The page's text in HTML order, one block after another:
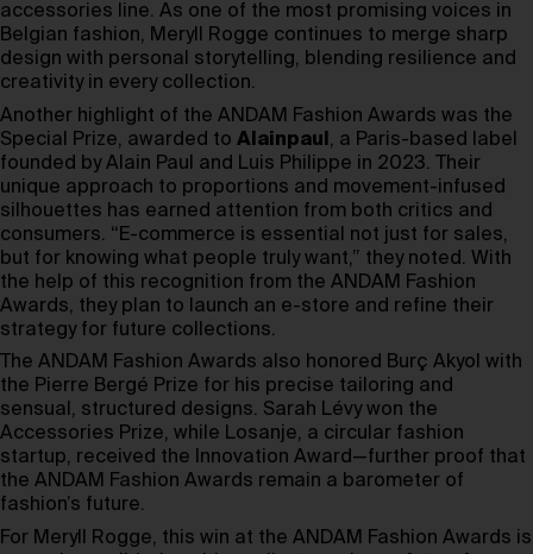
accessories line. As one of the most promising voices in
Belgian fashion, Meryll Rogge continues to merge sharp
design with personal storytelling, blending resilience and
creativity in every collection.
Another highlight of the ANDAM Fashion Awards was the
Special Prize, awarded to Alainpaul , a Paris-based label
founded by Alain Paul and Luis Philippe in 2023. Their
unique approach to proportions and movement-infused
silhouettes has earned attention from both critics and
consumers. “E-commerce is essential not just for sales,
but for knowing what people truly want,” they noted. With
the help of this recognition from the ANDAM Fashion
Awards, they plan to launch an e-store and refine their
strategy for future collections.
The ANDAM Fashion Awards also honored Burç Akyol with
the Pierre Bergé Prize for his precise tailoring and
sensual, structured designs. Sarah Lévy won the
Accessories Prize, while Losanje, a circular fashion
startup, received the Innovation Award—further proof that
the ANDAM Fashion Awards remain a barometer of
fashion’s future.
For Meryll Rogge, this win at the ANDAM Fashion Awards is